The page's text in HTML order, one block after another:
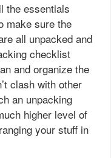
the essentials
make sure the
all unpacked and
checklist
and organize the
clash with other
an unpacking
higher level of
your stuff in